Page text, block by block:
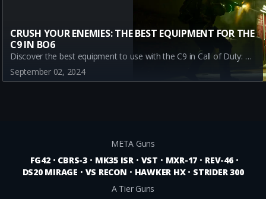
CRUSH YOUR ENEMIES: THE BEST EQUIPMENT FOR THE
C9 IN BO6
Discover the best equipment to use with the C9 in Call of Duty: Black Ops 6. Learn how Stim Shot, Semtex, and Sleeper Agent can maximize your gameplay. Dominate multiplayer mode with our comprehensive guide.
September 02, 2024
META Guns
FG42 • CBRS-3 • MK35 ISR • VST • MXR-17 • REV-46 •
DS20 MIRAGE • VS RECON • HAWKER HX • STRIDER 300
A Tier Guns